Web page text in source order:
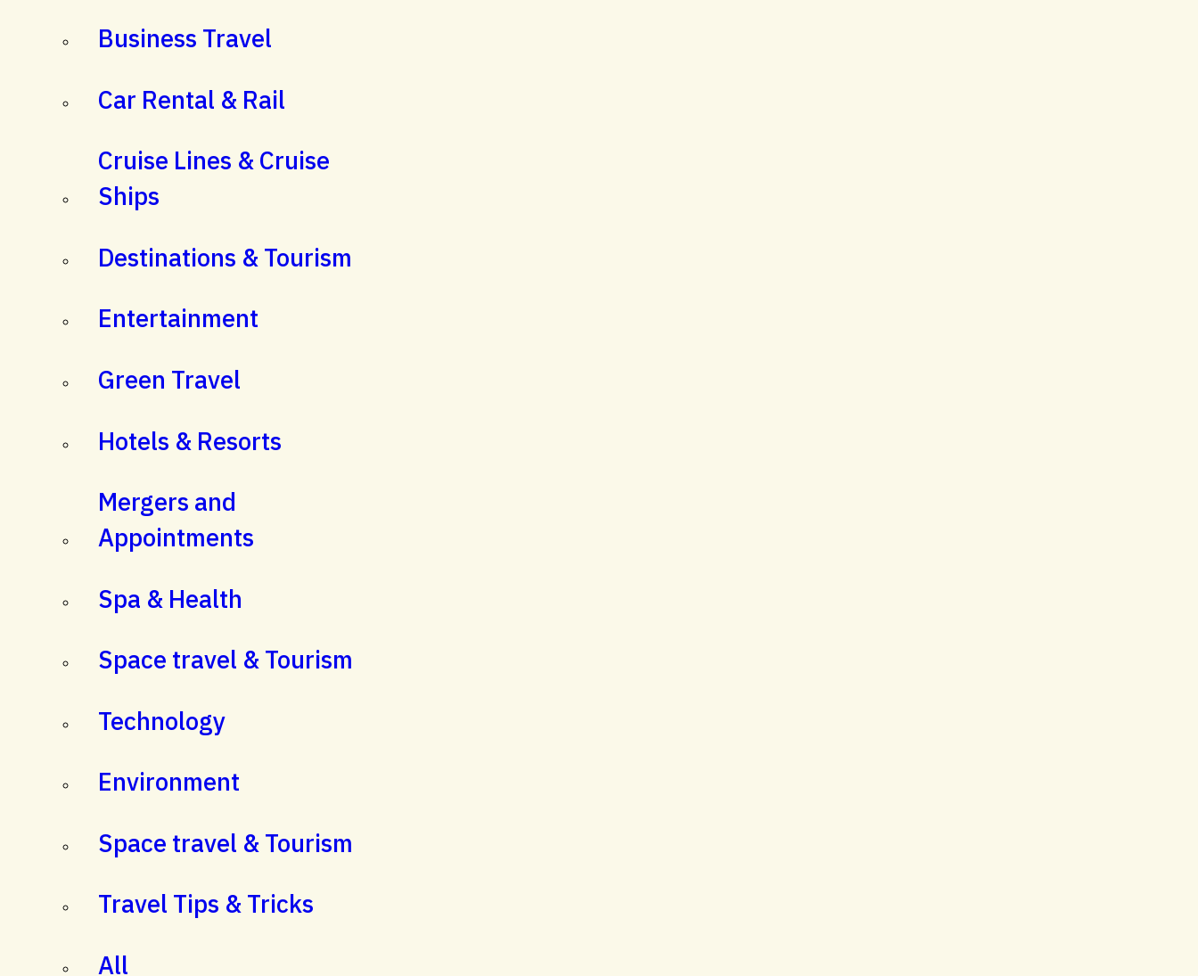
Business Travel
Car Rental & Rail
Cruise Lines & Cruise
Ships
Destinations & Tourism
Entertainment
Green Travel
Hotels & Resorts
Mergers and
Appointments
Spa & Health
Space travel & Tourism
Technology
Environment
Space travel & Tourism
Travel Tips & Tricks
All